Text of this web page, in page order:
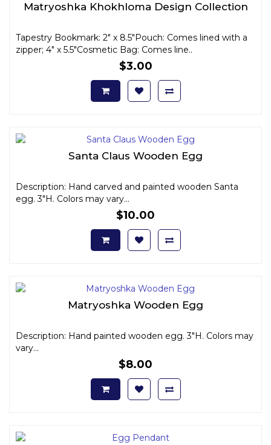
Matryoshka Khokhloma Design Collection
Tapestry Bookmark: 2" x 8.5"Pouch: Comes lined with a
zipper; 4" x 5.5"Cosmetic Bag: Comes line..
$3.00
Santa Claus Wooden Egg
Description: Hand carved and painted wooden Santa
egg. 3"H. Colors may vary...
$10.00
Matryoshka Wooden Egg
Description: Hand painted wooden egg. 3"H. Colors may
vary...
$8.00